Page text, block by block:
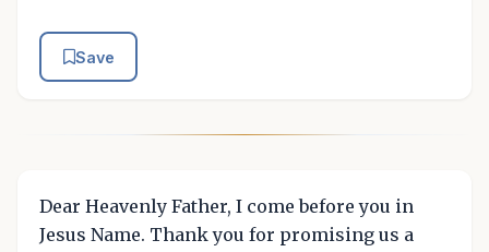
Save
Dear Heavenly Father, I come before you in
Jesus Name. Thank you for promising us a